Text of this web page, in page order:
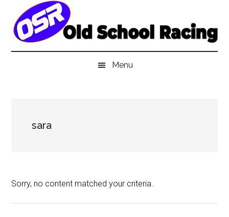
main
secondary
primary
Menu
sara
Sorry, no content matched your criteria.